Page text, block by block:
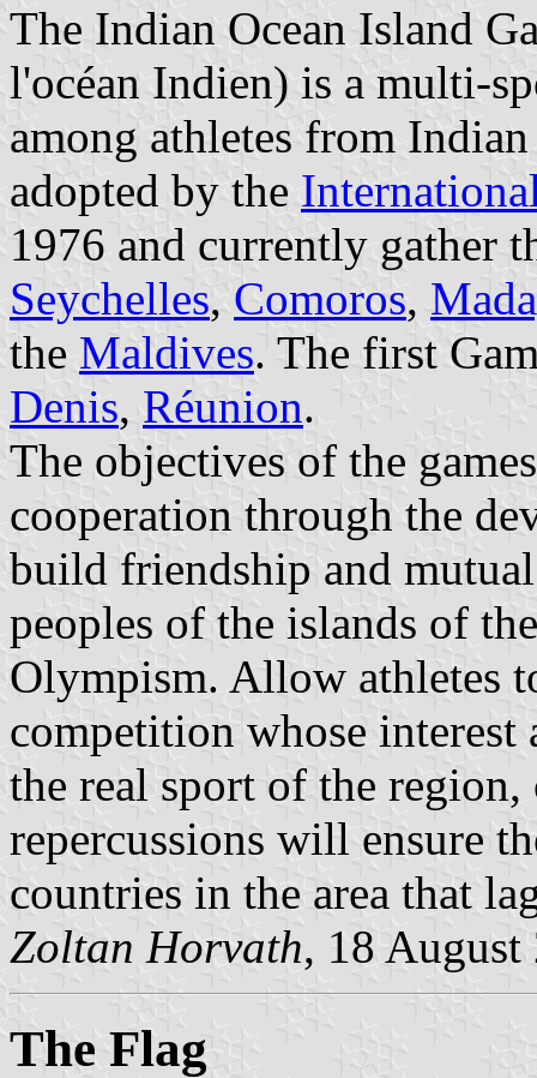
The Indian Ocean Island
l'océan Indien) is a multi-
among athletes from
adopted by the
1976 and currently gather
Seychelles, Comoros,
the Maldives. The first
Denis, Réunion.
The objectives of the
cooperation through the
build friendship and
peoples of the islands of
Olympism. Allow athletes
competition whose interest
the real sport of the region,
repercussions will ensure
countries in the area that
Zoltan Horvath, 18 August
The Flag